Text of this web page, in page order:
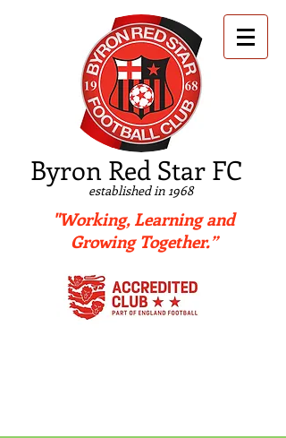
Byron Red Star FC
established in 1968
"Working, Learning and
Growing Together.”